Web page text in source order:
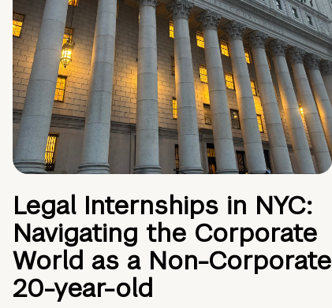
Legal Internships in NYC:
Navigating the Corporate
World as a Non-Corporate
20-year-old